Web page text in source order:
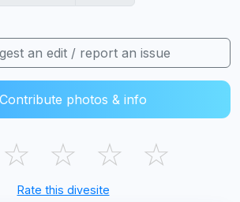
an edit / report an issue
Contribute photos & info
☆ ☆ ☆ ☆
Rate this divesite